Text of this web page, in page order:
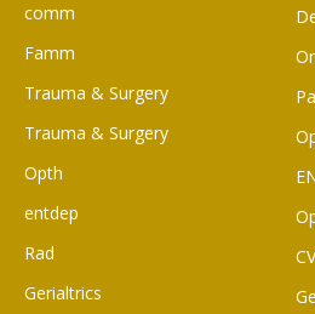
comm
Famm
Trauma & Surgery
Trauma & Surgery
Opth
entdep
Rad
Gerialtrics